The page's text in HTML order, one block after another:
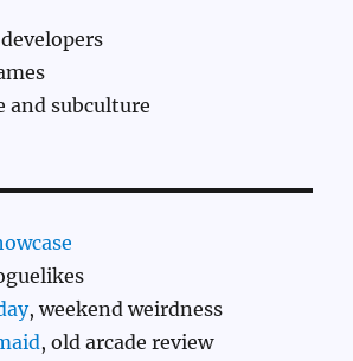
and subculture
, weekend weirdness
, old arcade review